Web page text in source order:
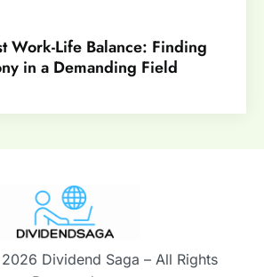
Work-Life Balance: Finding
in a Demanding Field
Dividend Saga – All Rights